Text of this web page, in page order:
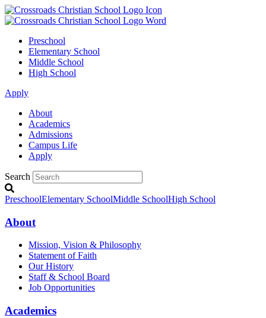
Preschool
Elementary School
Middle School
High School
Apply
About
Academics
Admissions
Campus Life
Apply
Search
PreschoolElementary SchoolMiddle SchoolHigh School
About
Mission, Vision & Philosophy
Statement of Faith
Our History
Staff & School Board
Job Opportunities
Academics